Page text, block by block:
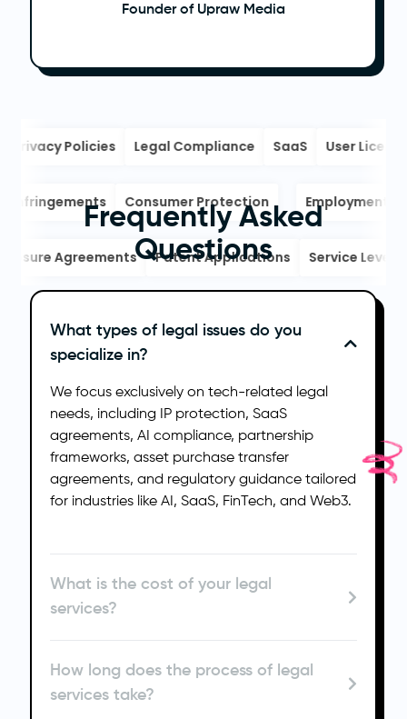
Founder of Upraw Media
Privacy Policies Legal Compliance SaaS User
Infringements Consumer Protection
Agreements Patent Applications Service Level
Frequently Asked
Questions
What types of legal issues do you
specialize in?
We focus exclusively on tech-related legal
needs, including IP protection, SaaS
agreements, AI compliance, partnership
frameworks, asset purchase transfer
agreements, and regulatory guidance tailored
for industries like AI, SaaS, FinTech, and Web3.
What is the cost of your legal
services?
How long does the process of legal
services take?